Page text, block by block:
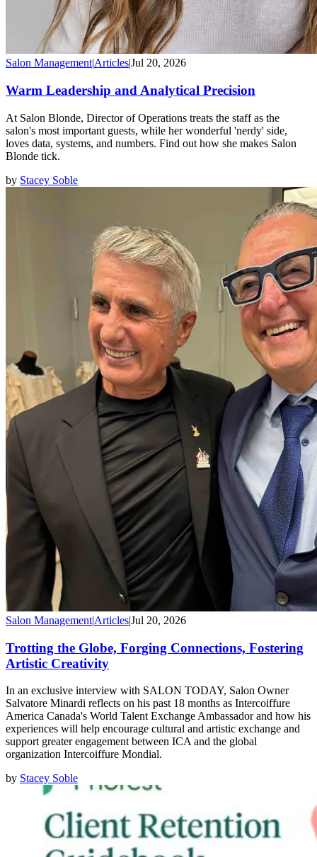
Salon Management|ArticlesJul 20, 2026
Warm Leadership and Analytical Precision
At Salon Blonde, Director of Operations treats the staff as the
salon's most important guests, while her wonderful 'nerdy' side,
loves data, systems, and numbers. Find out how she makes Salon
Blonde tick.
by Stacey Soble
Salon Management|Articles|Jul 20, 2026
Trotting the Globe, Forging Connections, Fostering
Artistic Creativity
In an exclusive interview with SALON TODAY, Salon Owner
Salvatore Minardi reflects on his past 18 months as Intercoiffure
America Canada's World Talent Exchange Ambassador and how his
experiences will help encourage cultural and artistic exchange and
support greater engagement between ICA and the global
organization Intercoiffure Mondial.
by Stacey Soble